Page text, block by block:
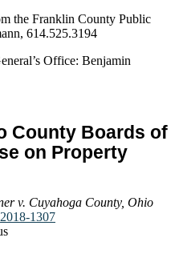
the Franklin County Public
614.525.3194
Office: Benjamin
County Boards of
on Property
v. Cuyahoga County, Ohio
2018-1307